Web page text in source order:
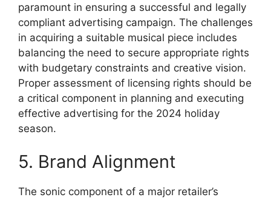
paramount in ensuring a successful and legally
compliant advertising campaign. The challenges
in acquiring a suitable musical piece includes
balancing the need to secure appropriate rights
with budgetary constraints and creative vision.
Proper assessment of licensing rights should be
a critical component in planning and executing
effective advertising for the 2024 holiday
season.
5. Brand Alignment
The sonic component of a major retailer’s